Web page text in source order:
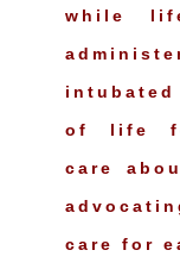
while
of life
care
care for